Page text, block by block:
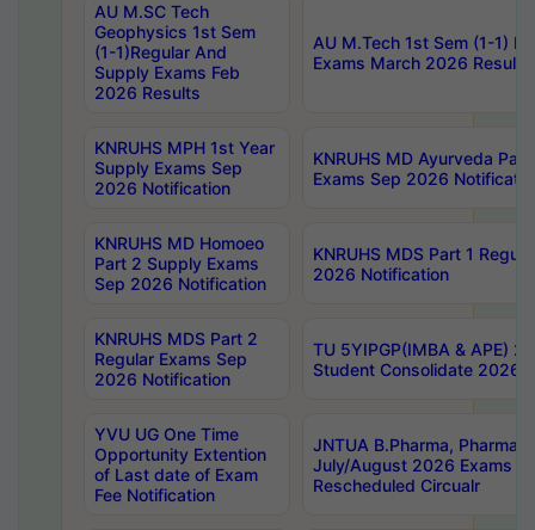
AU M.SC Tech
Geophysics 1st Sem
(1-1)Regular And
Supply Exams Feb
2026 Results
AU M.Tech 1st Sem (1-1)
Exams March 2026 Results
KNRUHS MPH 1st Year
Supply Exams Sep
2026 Notification
KNRUHS MD Ayurveda
Exams Sep 2026
KNRUHS MD Homoeo
Part 2 Supply Exams
Sep 2026 Notification
KNRUHS MDS Part 1
2026 Notification
KNRUHS MDS Part 2
Regular Exams Sep
2026 Notification
TU 5YIPGP(IMBA & APE)
Student Consolidate 2026
YVU UG One Time
Opportunity Extention
of Last date of Exam
Fee Notification
JNTUA B.Pharma, Pharma
July/August 2026 Exams
Rescheduled Circualr